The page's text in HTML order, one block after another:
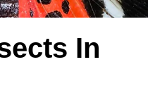
In